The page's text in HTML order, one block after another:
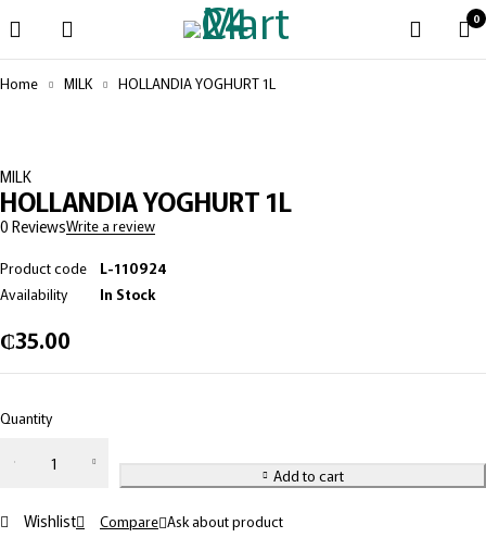
0
Home MILK HOLLANDIA YOGHURT 1L
MILK
HOLLANDIA YOGHURT 1L
0 ReviewsWrite a review
Product code
L-110924
Availability
In Stock
₵35.00
Quantity
Add to cart
Wishlist Compare Ask about product